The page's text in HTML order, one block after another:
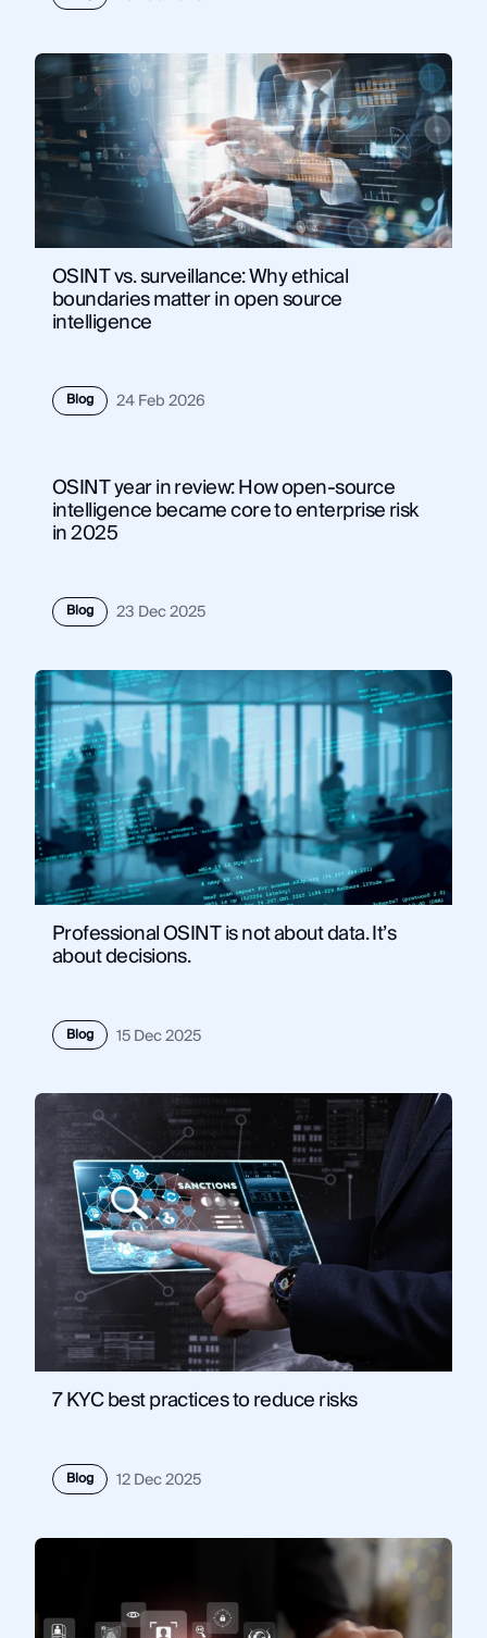
OSINT vs. surveillance: Why ethical
boundaries matter in open source
intelligence
Blog 24 Feb 2026
OSINT year in review: How open-source
intelligence became core to enterprise risk
in 2025
Blog 23 Dec 2025
Professional OSINT is not about data. It’s
about decisions.
Blog 15 Dec 2025
7 KYC best practices to reduce risks
Blog 12 Dec 2025